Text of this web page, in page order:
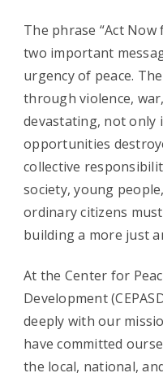
The phrase “Act Now
two important
urgency of peace.
through violence,
devastating, not only
opportunities
collective
society, young
ordinary citizens
building a more just
At the Center for
Development
deeply with our
have committed
the local, national,